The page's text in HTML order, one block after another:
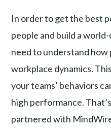
In order to get the best
people and build a
need to understand how
workplace dynamics.
your teams’ behaviors
high performance.
partnered with